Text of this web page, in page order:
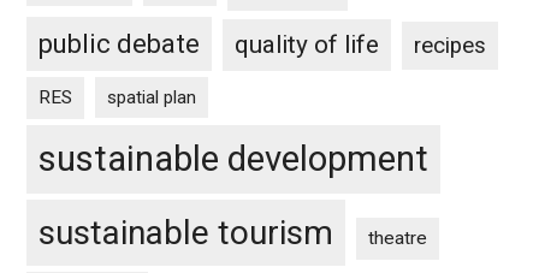
public debate quality of life recipes
RES spatial plan
sustainable development
sustainable tourism theatre